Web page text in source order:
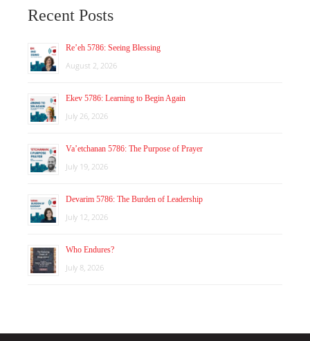
Recent Posts
Re’eh 5786: Seeing Blessing
August 2, 2026
Ekev 5786: Learning to Begin Again
July 26, 2026
Va’etchanan 5786: The Purpose of Prayer
July 19, 2026
Devarim 5786: The Burden of Leadership
July 12, 2026
Who Endures?
July 8, 2026